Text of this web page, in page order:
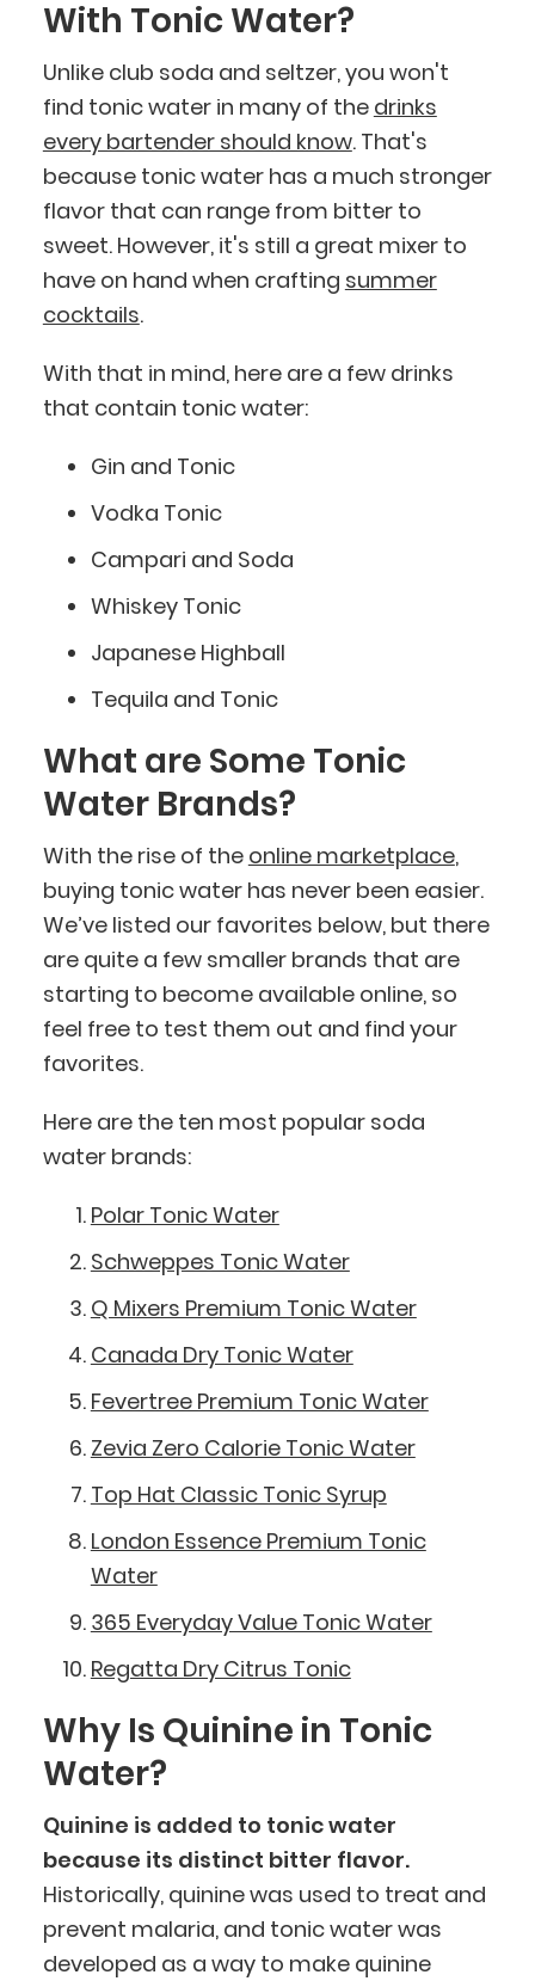
With Tonic Water?
Unlike club soda and seltzer, you won't
find tonic water in many of the drinks
every bartender should know. That's
because tonic water has a much stronger
flavor that can range from bitter to
sweet. However, it's still a great mixer to
have on hand when crafting summer
cocktails.
With that in mind, here are a few drinks
that contain tonic water:
Gin and Tonic
Vodka Tonic
Campari and Soda
Whiskey Tonic
Japanese Highball
Tequila and Tonic
What are Some Tonic
Water Brands?
With the rise of the online marketplace,
buying tonic water has never been easier.
We’ve listed our favorites below, but there
are quite a few smaller brands that are
starting to become available online, so
feel free to test them out and find your
favorites.
Here are the ten most popular soda
water brands:
Polar Tonic Water
Schweppes Tonic Water
Q Mixers Premium Tonic Water
Canada Dry Tonic Water
Fevertree Premium Tonic Water
Zevia Zero Calorie Tonic Water
Top Hat Classic Tonic Syrup
London Essence Premium Tonic
Water
365 Everyday Value Tonic Water
Regatta Dry Citrus Tonic
Why Is Quinine in Tonic
Water?
Quinine is added to tonic water
because its distinct bitter flavor.
Historically, quinine was used to treat and
prevent malaria, and tonic water was
developed as a way to make quinine